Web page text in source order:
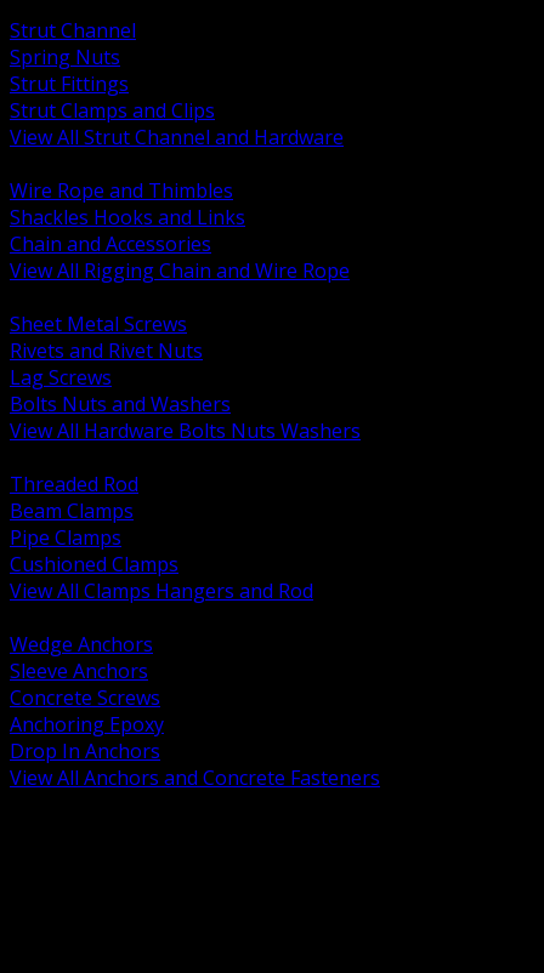
Strut Channel
Spring Nuts
Strut Fittings
Strut Clamps and Clips
View All Strut Channel and Hardware
Wire Rope and Thimbles
Shackles Hooks and Links
Chain and Accessories
View All Rigging Chain and Wire Rope
Sheet Metal Screws
Rivets and Rivet Nuts
Lag Screws
Bolts Nuts and Washers
View All Hardware Bolts Nuts Washers
Threaded Rod
Beam Clamps
Pipe Clamps
Cushioned Clamps
View All Clamps Hangers and Rod
Wedge Anchors
Sleeve Anchors
Concrete Screws
Anchoring Epoxy
Drop In Anchors
View All Anchors and Concrete Fasteners